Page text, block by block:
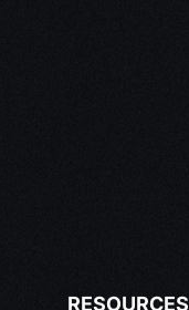
RESOURCES